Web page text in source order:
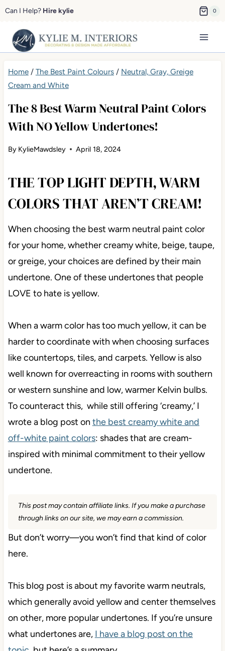
Skip
content
Can I Help? Hire kylie 0
Home/ The Best Paint Colours/ Neutral, Gray, Greige
Cream and White
The 8 Best Warm Neutral Paint Colors
With NO Yellow Undertones!
By KylieMawdsley April 18, 2024
THE TOP LIGHT DEPTH, WARM
COLORS THAT AREN’T CREAM!
When choosing the best warm neutral paint color
for your home, whether creamy white, beige, taupe,
or greige, your choices are defined by their main
undertone. One of these undertones that people
LOVE to hate is yellow.
When a warm color has too much yellow, it can be
harder to coordinate with when choosing surfaces
like countertops, tiles, and carpets. Yellow is also
well known for overreacting in rooms with southern
or western sunshine and low, warmer Kelvin bulbs.
To counteract this, while still offering ‘creamy,’ I
wrote a blog post on the best creamy white and
off-white paint colors: shades that are cream-
inspired with minimal commitment to their yellow
undertone.
This post may contain affiliate links. If you make a purchase
through links on our site, we may earn a commission.
But don’t worry—you won’t find that kind of color
here.
This blog post is about my favorite warm neutrals,
which generally avoid yellow and center themselves
on other, more popular undertones. If you’re unsure
what undertones are, I have a blog post on the